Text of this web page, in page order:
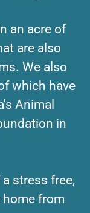
an acre of
are also
We also
which have
Animal
in
stress free,
from